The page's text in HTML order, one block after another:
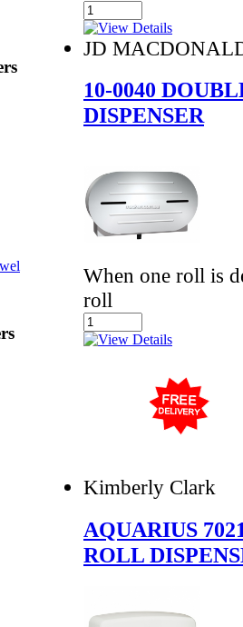
JD
10-0040
DISPENSER
When one roll is
roll
Kimberly Clark
AQUARIUS
ROLL